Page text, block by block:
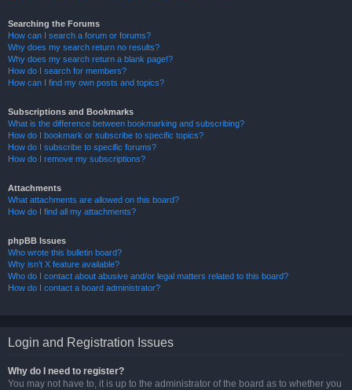
Searching the Forums
How can I search a forum or forums?
Why does my search return no results?
Why does my search return a blank page!?
How do I search for members?
How can I find my own posts and topics?
Subscriptions and Bookmarks
What is the difference between bookmarking and subscribing?
How do I bookmark or subscribe to specific topics?
How do I subscribe to specific forums?
How do I remove my subscriptions?
Attachments
What attachments are allowed on this board?
How do I find all my attachments?
phpBB Issues
Who wrote this bulletin board?
Why isn’t X feature available?
Who do I contact about abusive and/or legal matters related to this board?
How do I contact a board administrator?
Login and Registration Issues
Why do I need to register?
You may not have to, it is up to the administrator of the board as to whether you